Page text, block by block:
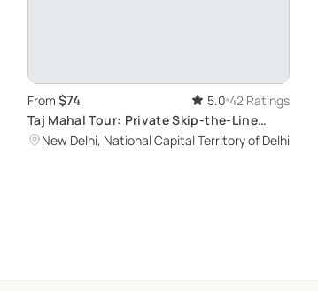
From $74 5.0 42 Ratings
Taj Mahal Tour: Private Skip-the-Line
Experience
New Delhi, National Capital Territory of Delhi